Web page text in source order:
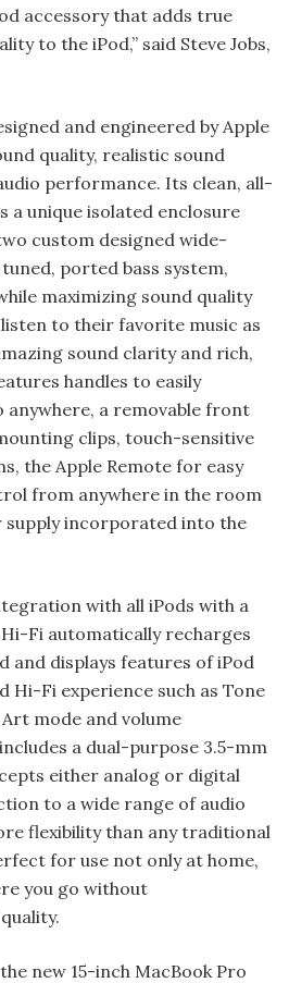
accessory that adds true
to the iPod,” said Steve Jobs,
and engineered by Apple
quality, realistic sound
performance. Its clean, all-
a unique isolated enclosure
custom designed wide-
ported bass system,
maximiz­ing sound quality
to their favorite music as
sound clarity and rich,
handles to easily
a removable front
clips, touch-sensitive
the Apple Remote for easy
from anywhere in the room
supply incorporated into the
with all iPods with a
Fi automatically recharges
and displays features of iPod
Hi-Fi experience such as Tone
mode and volume
a dual-purpose 3.5-mm
either analog or digital
to a wide range of audio
flexibility than any traditional
for use not only at home,
you go without
new 15-inch MacBook Pro